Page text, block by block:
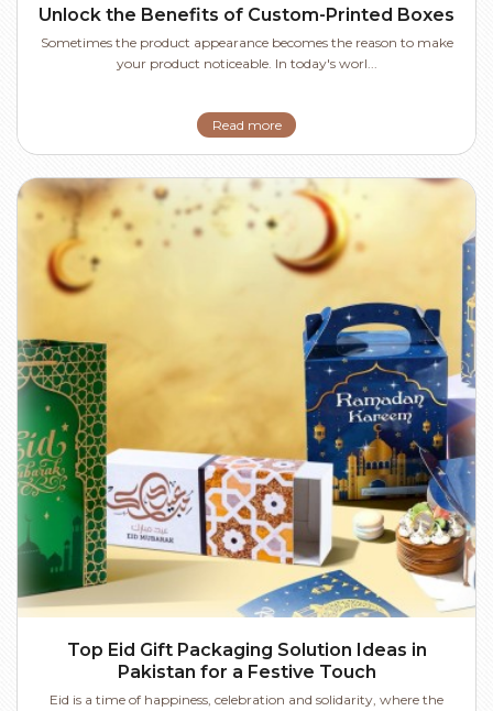
Unlock the Benefits of Custom-Printed Boxes
Sometimes the product appearance becomes the reason to make
your product noticeable. In today's worl...
Read more
Top Eid Gift Packaging Solution Ideas in
Pakistan for a Festive Touch
Eid is a time of happiness, celebration and solidarity, where the